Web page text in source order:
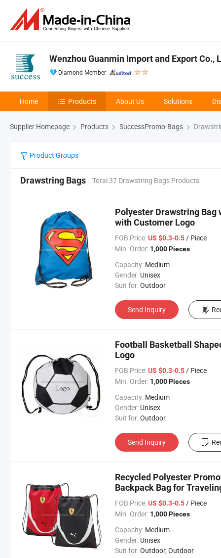
Wenzhou Guanmin Import and Export Co.,
Diamond Member
Home Products About Us Solutions
Supplier Homepage Products SuccessPromo-Bags
Product Groups
Drawstring Bags Total 37 Drawstring Bags Products
Polyester Drawstring Bag
with Customer Logo
FOB Price: US $0.3-0.5/ Piece
Min. Order: 1,000 Pieces
Capacity: Medium
Gender: Unisex
Suit for:Outdoor
Send Inquiry
Football Basketball
Logo
FOB Price: US $0.3-0.5/ Piece
Min. Order: 1,000 Pieces
Capacity: Medium
Gender: Unisex
Suit for:Outdoor
Send Inquiry
Recycled Polyester
Backpack Bag for
FOB Price: US $0.3-0.5/ Piece
Min. Order: 1,000 Pieces
Capacity: Medium
Gender: Unisex
Suit for:Outdoor, Outdoor